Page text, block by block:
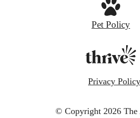
Pet Policy
Privacy Policy
© Copyright 2026 The